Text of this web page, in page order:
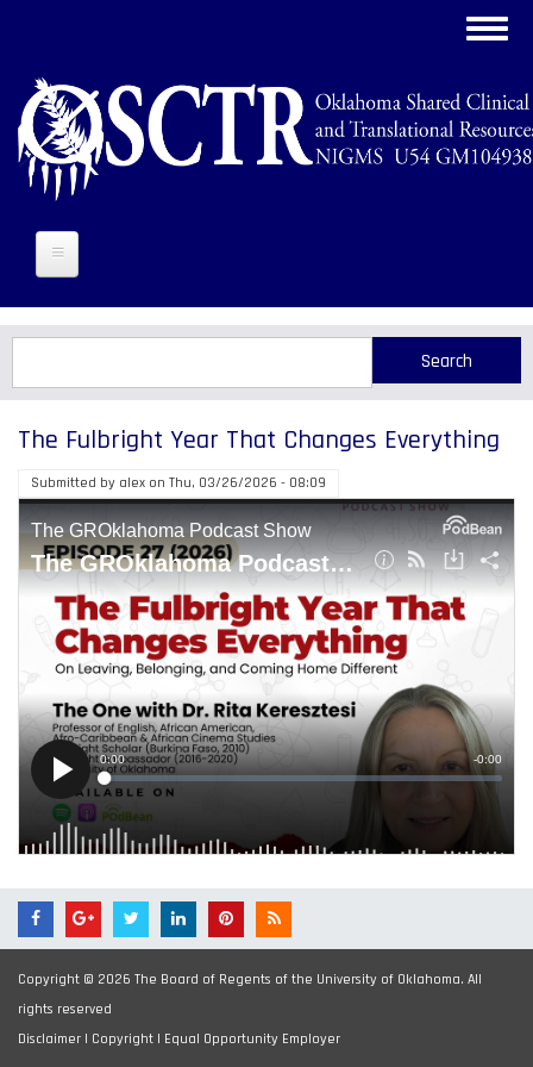
main
content
The Fulbright Year That Changes Everything
Submitted by alex on Thu, 03/26/2026 - 08:09
Copyright © 2026 The Board of Regents of the University of Oklahoma. All
rights reserved
Disclaimer | Copyright | Equal Opportunity Employer